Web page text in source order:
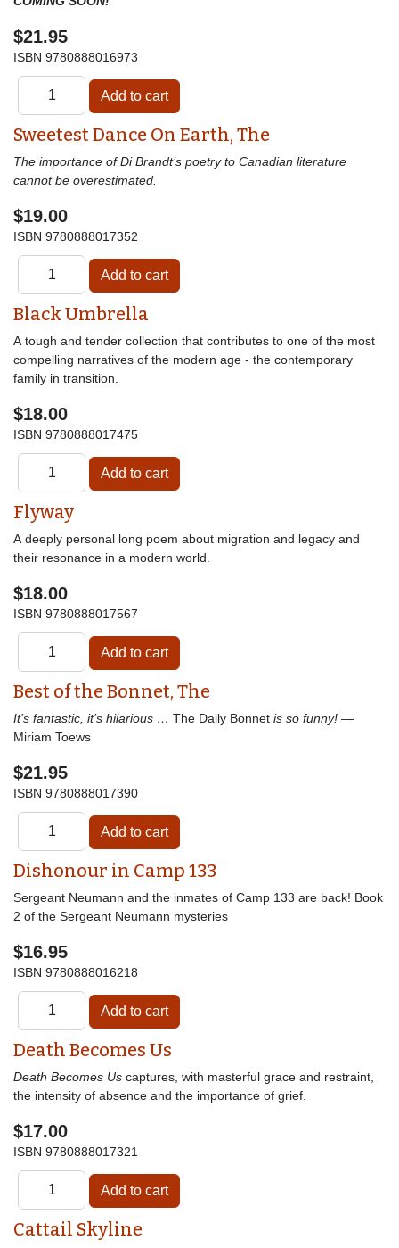
$21.95
ISBN 9780888016973
Sweetest Dance On Earth, The
The importance of Di Brandt’s poetry to Canadian literature
cannot be overestimated.
$19.00
ISBN 9780888017352
Black Umbrella
A tough and tender collection that contributes to one of the most
compelling narratives of the modern age - the contemporary
family in transition.
$18.00
ISBN 9780888017475
Flyway
A deeply personal long poem about migration and legacy and
their resonance in a modern world.
$18.00
ISBN 9780888017567
Best of the Bonnet, The
It’s fantastic, it’s hilarious … The Daily Bonnet is so funny! —
Miriam Toews
$21.95
ISBN 9780888017390
Dishonour in Camp 133
Sergeant Neumann and the inmates of Camp 133 are back! Book
2 of the Sergeant Neumann mysteries
$16.95
ISBN 9780888016218
Death Becomes Us
Death Becomes Us captures, with masterful grace and restraint,
the intensity of absence and the importance of grief.
$17.00
ISBN 9780888017321
Cattail Skyline